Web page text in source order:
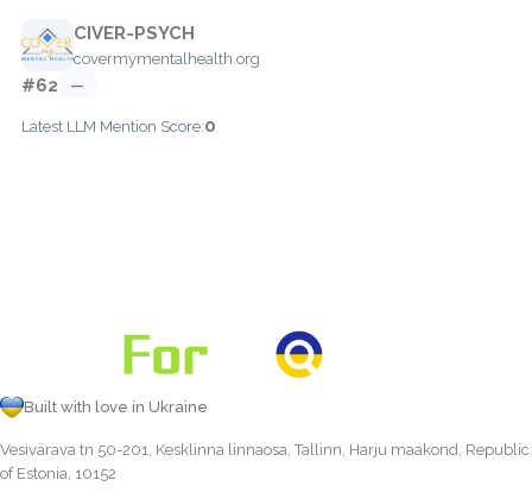
CIVER-PSYCH
covermymentalhealth.org
#62 —
Latest LLM Mention Score:0
Built with love in Ukraine
Vesivärava tn 50-201, Kesklinna linnaosa, Tallinn, Harju maakond, Republic
of Estonia, 10152